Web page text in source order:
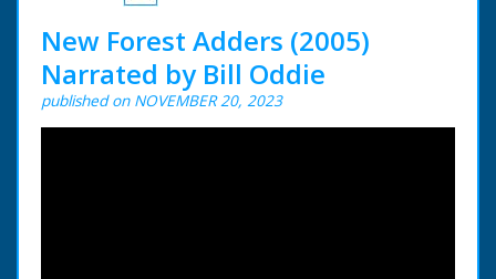
New Forest Adders (2005)
Narrated by Bill Oddie
published on NOVEMBER 20, 2023